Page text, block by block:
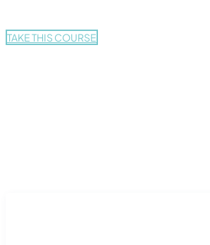
TAKE THIS COURSE